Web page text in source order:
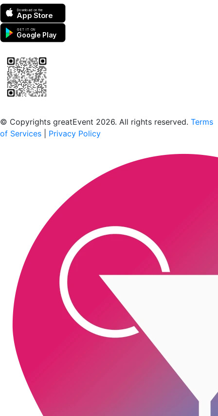
Download on the
App Store
GET IT ON
Google Play
© Copyrights greatEvent 2026. All rights reserved. Terms
of Services
Privacy Policy